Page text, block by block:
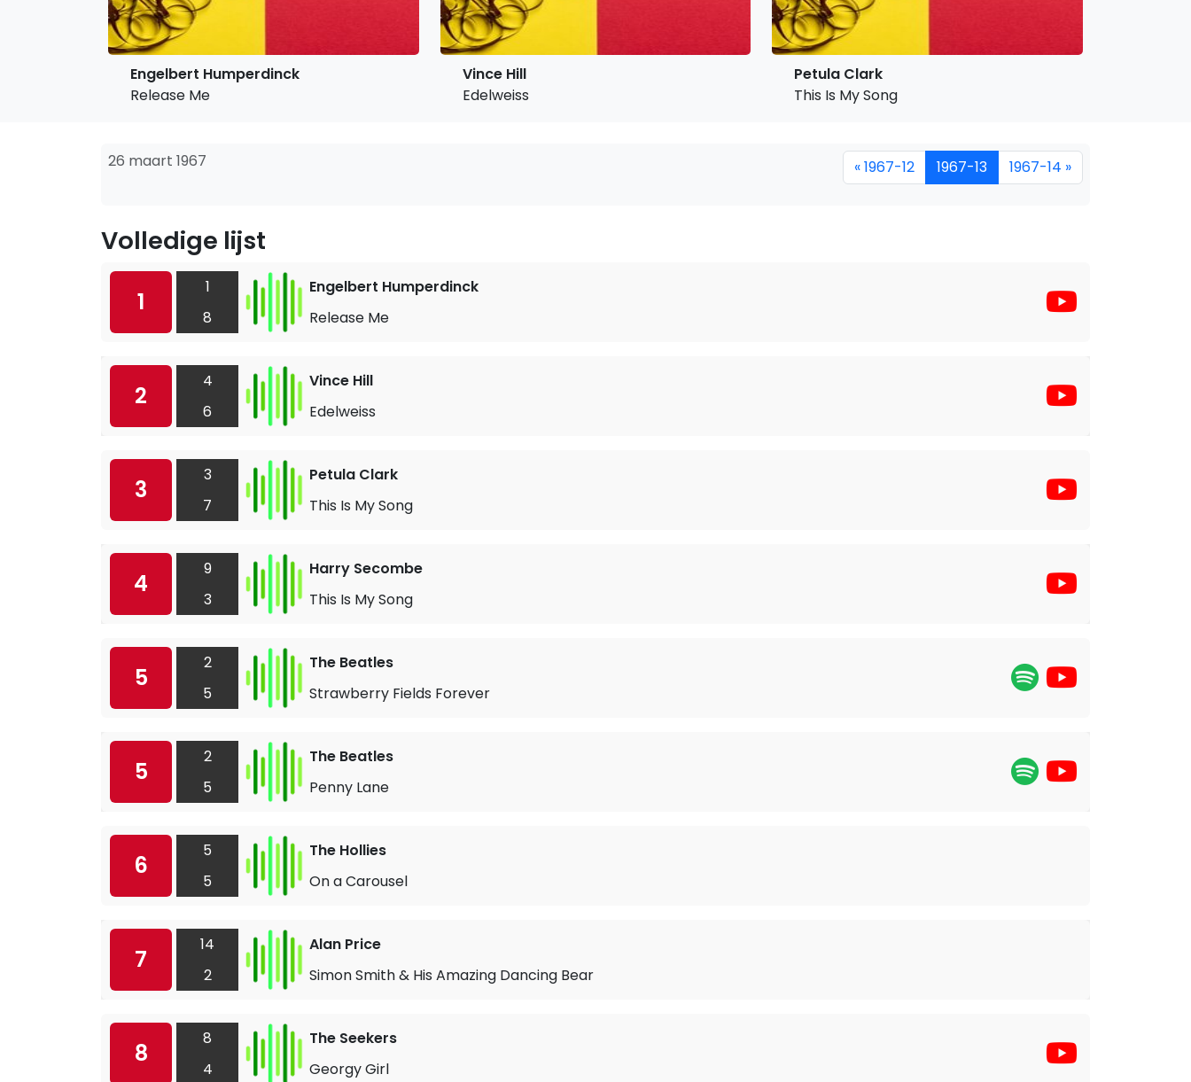
Engelbert Humperdinck
Release Me
Vince Hill
Edelweiss
Petula Clark
This Is My Song
26 maart 1967 « 1967-12 1967-13 1967-14 »
Volledige lijst
1
1
8
Engelbert Humperdinck
Release Me
2
4
6
Vince Hill
Edelweiss
3
3
7
Petula Clark
This Is My Song
4
9
3
Harry Secombe
This Is My Song
5
2
5
The Beatles
Strawberry Fields Forever
5
2
5
The Beatles
Penny Lane
6
5
5
The Hollies
On a Carousel
7
14
2
Alan Price
Simon Smith & His Amazing Dancing Bear
8
8
4
The Seekers
Georgy Girl